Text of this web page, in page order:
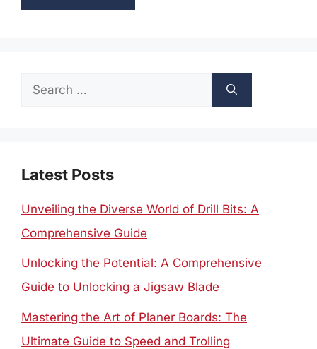
Search
Latest Posts
Unveiling the Diverse World of Drill Bits: A
Comprehensive Guide
Unlocking the Potential: A Comprehensive
Guide to Unlocking a Jigsaw Blade
Mastering the Art of Planer Boards: The
Ultimate Guide to Speed and Trolling